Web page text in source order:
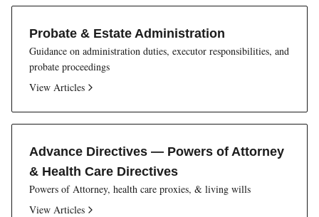
Probate & Estate Administration
Guidance on administration duties, executor responsibilities, and
probate proceedings
View Articles
Advance Directives — Powers of Attorney
& Health Care Directives
Powers of Attorney, health care proxies, & living wills
View Articles